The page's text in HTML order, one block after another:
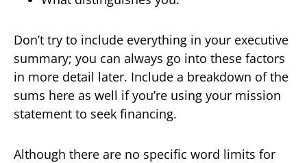
Don’t try to include everything in your executive
summary; you can always go into these factors
in more detail later. Include a breakdown of the
sums here as well if you’re using your mission
statement to seek financing.
Although there are no specific word limits for